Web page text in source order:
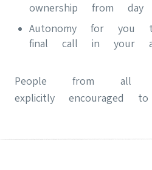
ownership from day
Autonomy for you
final call in your
People from all
explicitly encouraged